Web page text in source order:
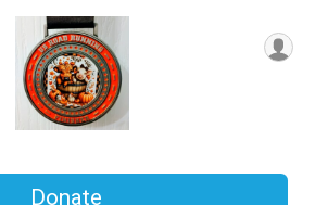
Donate